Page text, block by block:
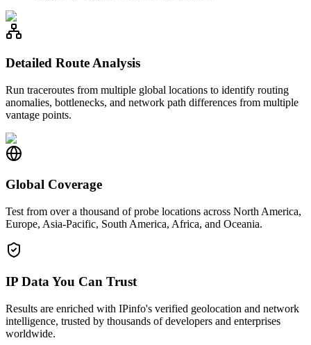
Detailed Route Analysis
Run traceroutes from multiple global locations to identify routing
anomalies, bottlenecks, and network path differences from multiple
vantage points.
Global Coverage
Test from over a thousand of probe locations across North America,
Europe, Asia-Pacific, South America, Africa, and Oceania.
IP Data You Can Trust
Results are enriched with IPinfo's verified geolocation and network
intelligence, trusted by thousands of developers and enterprises
worldwide.